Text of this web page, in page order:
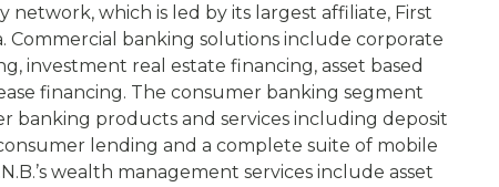
network, which is led by its largest affiliate, First
Commercial banking solutions include corporate
investment real estate financing, asset based
financing. The consumer banking segment
banking products and services including deposit
lending and a complete suite of mobile
wealth management services include asset